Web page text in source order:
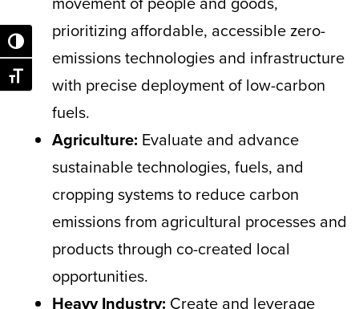
Toggle High Contrast
Toggle Font size
prioritizing affordable, accessible zero-
emissions technologies and infrastructure
with precise deployment of low-carbon
fuels.
Agriculture: Evaluate and advance
sustainable technologies, fuels, and
cropping systems to reduce carbon
emissions from agricultural processes and
products through co-created local
opportunities.
Heavy Industry: Create and leverage